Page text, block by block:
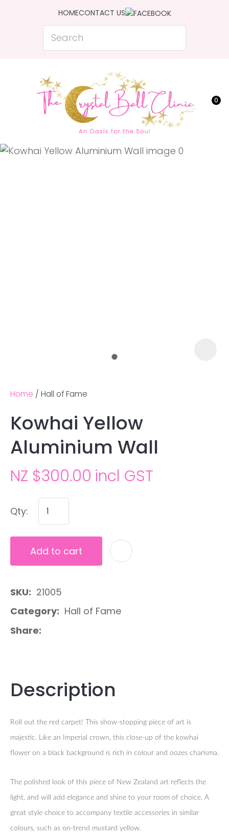
HOMECONTACT US
Search
0
Favourites
Login / Register
Home Hall of Fame
Kowhai Yellow
Aluminium Wall
NZ $300.00 incl GST
Qty:
Add to cart
SKU
21005
Category
Hall of Fame
Share
Description
Roll out the red carpet! This show-stopping piece of art is
majestic. Like an Imperial crown, this close-up of the kowhai
flower on a black background is rich in colour and oozes charisma.
The polished look of this piece of New Zealand art reflects the
light, and will add elegance and shine to your room of choice. A
great style choice to accompany textile accessories in similar
colours, such as on-trend mustard yellow.
QUESTIONS?
Name
Ask us a
question
CLOSE